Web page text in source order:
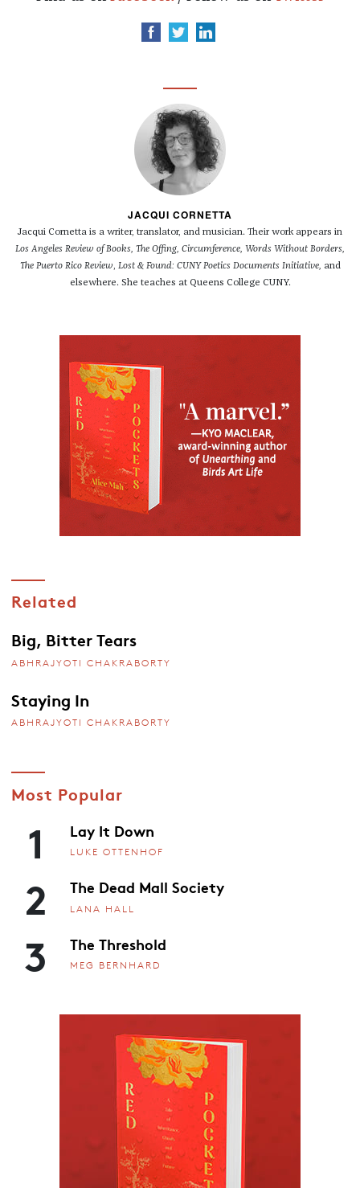
JACQUI CORNETTA
Jacqui Cornetta is a writer, translator, and musician. Their work appears in
Los Angeles Review of Books, The Offing, Circumference, Words Without Borders,
The Puerto Rico Review, Lost & Found: CUNY Poetics Documents Initiative, and
elsewhere. She teaches at Queens College CUNY.
Related
Big, Bitter Tears
ABHRAJYOTI CHAKRABORTY
Staying In
ABHRAJYOTI CHAKRABORTY
Most Popular
1 Lay It Down
LUKE OTTENHOF
2 The Dead Mall Society
LANA HALL
3 The Threshold
MEG BERNHARD